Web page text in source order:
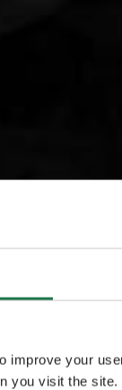
improve your
you visit the